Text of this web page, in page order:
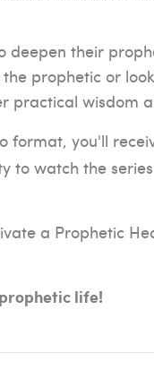
deepen their
prophetic or
practical wisdom
format, you'll
to watch the
a Prophetic
life!